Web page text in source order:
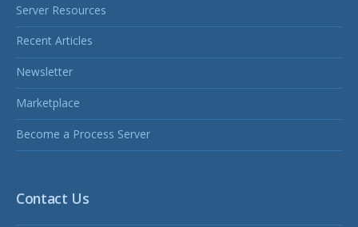
Server Resources
Recent Articles
Newsletter
Marketplace
Become a Process Server
Contact Us